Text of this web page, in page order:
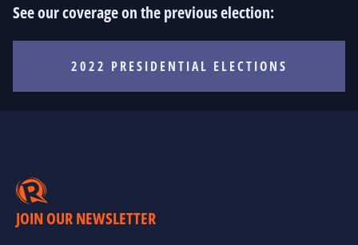
See our coverage on the previous election:
2022 PRESIDENTIAL ELECTIONS
JOIN OUR NEWSLETTER